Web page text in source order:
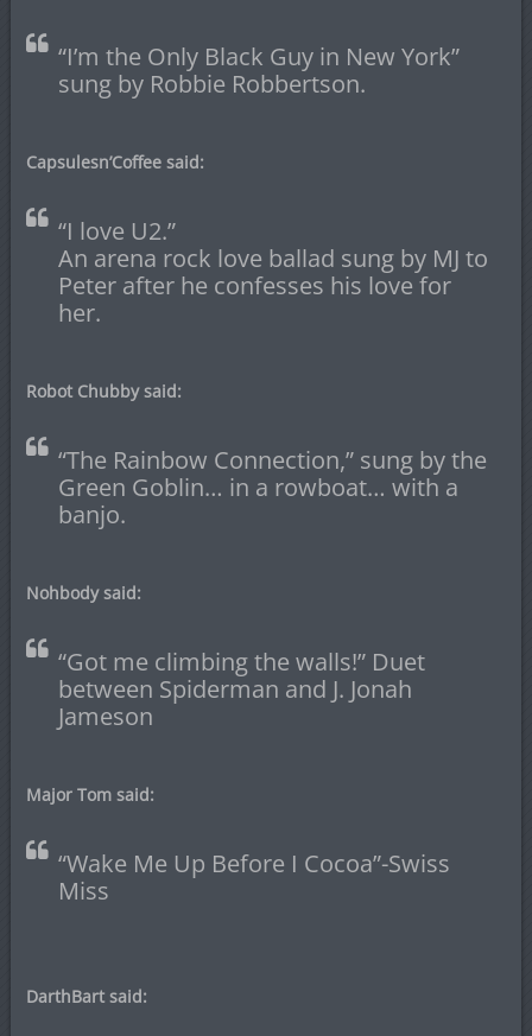
“I’m the Only Black Guy in New York”
sung by Robbie Robbertson.
Capsulesn’Coffee said:
“I love U2.”
An arena rock love ballad sung by MJ to
Peter after he confesses his love for
her.
Robot Chubby said:
“The Rainbow Connection,” sung by the
Green Goblin… in a rowboat… with a
banjo.
Nohbody said:
“Got me climbing the walls!” Duet
between Spiderman and J. Jonah
Jameson
Major Tom said:
“Wake Me Up Before I Cocoa”-Swiss
Miss
DarthBart said: